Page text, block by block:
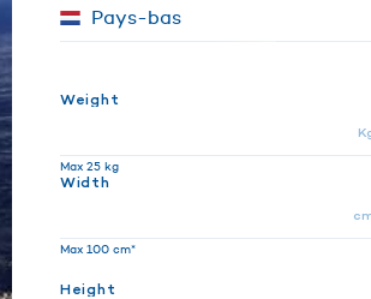
Weight
Max 25 kg
Width
Max 100 cm*
Height